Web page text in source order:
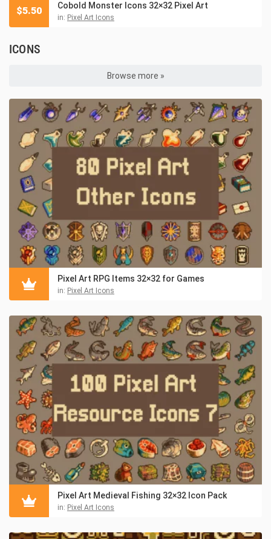
Cobold Monster Icons 32×32 Pixel Art
in: Pixel Art Icons
$5.50
ICONS
Browse more »
Pixel Art RPG Items 32×32 for Games
in: Pixel Art Icons
Pixel Art Medieval Fishing 32×32 Icon Pack
in: Pixel Art Icons